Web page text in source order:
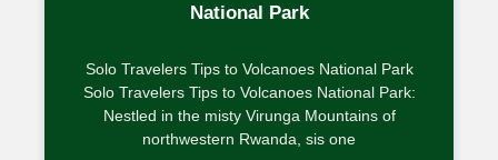
National Park
Solo Travelers Tips to Volcanoes National Park
Solo Travelers Tips to Volcanoes National Park:
Nestled in the misty Virunga Mountains of
northwestern Rwanda, sis one